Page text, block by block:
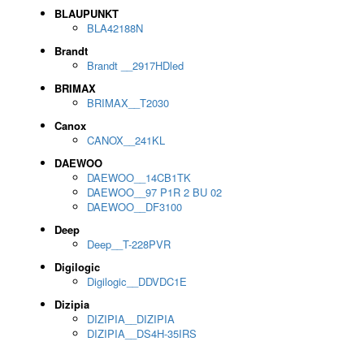
BLAUPUNKT
BLA42188N
Brandt
Brandt __2917HDled
BRIMAX
BRIMAX__T2030
Canox
CANOX__241KL
DAEWOO
DAEWOO__14CB1TK
DAEWOO__97 P1R 2 BU 02
DAEWOO__DF3100
Deep
Deep__T-228PVR
Digilogic
Digilogic__DDVDC1E
Dizipia
DIZIPIA__DIZIPIA
DIZIPIA__DS4H-35IRS